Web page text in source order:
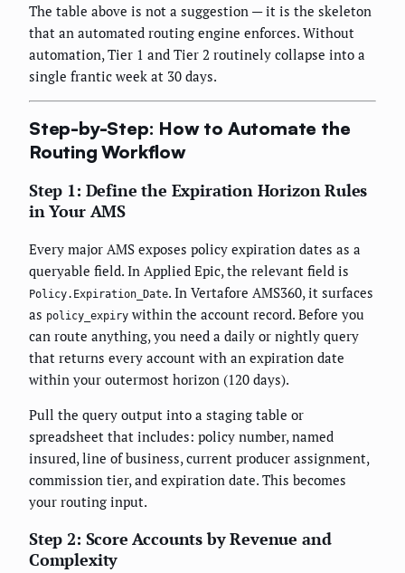
The table above is not a suggestion — it is the skeleton
that an automated routing engine enforces. Without
automation, Tier 1 and Tier 2 routinely collapse into a
single frantic week at 30 days.
Step-by-Step: How to Automate the
Routing Workflow
Step 1: Define the Expiration Horizon Rules
in Your AMS
Every major AMS exposes policy expiration dates as a
queryable field. In Applied Epic, the relevant field is
Policy.Expiration_Date. In Vertafore AMS360, it surfaces
as policy_expiry within the account record. Before you
can route anything, you need a daily or nightly query
that returns every account with an expiration date
within your outermost horizon (120 days).
Pull the query output into a staging table or
spreadsheet that includes: policy number, named
insured, line of business, current producer assignment,
commission tier, and expiration date. This becomes
your routing input.
Step 2: Score Accounts by Revenue and
Complexity